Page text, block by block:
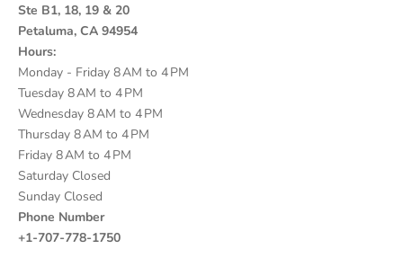
Ste B1, 18, 19 & 20
Petaluma, CA 94954
Hours:
Monday - Friday 8 AM to 4 PM
Tuesday 8 AM to 4 PM
Wednesday 8 AM to 4 PM
Thursday 8 AM to 4 PM
Friday 8 AM to 4 PM
Saturday Closed
Sunday Closed
Phone Number
+1-707-778-1750